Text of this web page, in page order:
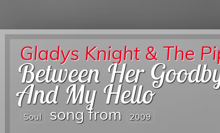
Gladys Knight & The
Between Her
And My Hello
Soul song from 2009